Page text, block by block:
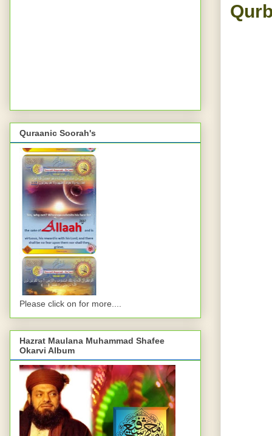
Quraanic Soorah's
Please click on for more....
Hazrat Maulana Muhammad Shafee
Okarvi Album